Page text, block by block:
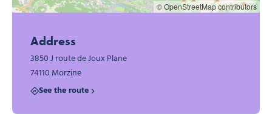
© OpenStreetMap contributors
Address
3850 J route de Joux Plane
74110 Morzine
See the route